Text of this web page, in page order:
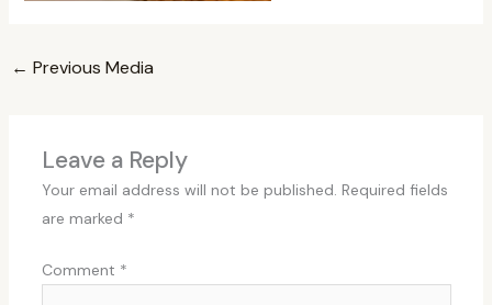
← Previous Media
Leave a Reply
Your email address will not be published. Required fields
are marked *
Comment *